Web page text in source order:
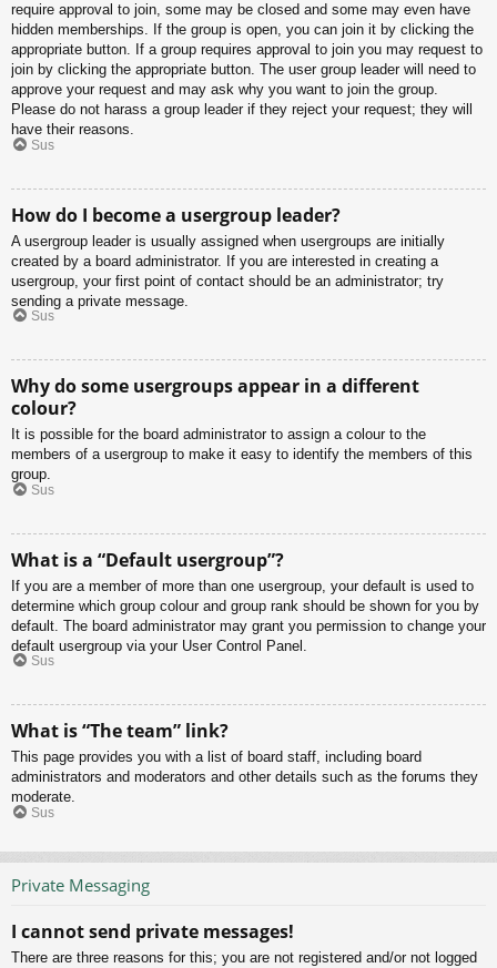
require approval to join, some may be closed and some may even have
hidden memberships. If the group is open, you can join it by clicking the
appropriate button. If a group requires approval to join you may request to
join by clicking the appropriate button. The user group leader will need to
approve your request and may ask why you want to join the group.
Please do not harass a group leader if they reject your request; they will
have their reasons.
Sus
How do I become a usergroup leader?
A usergroup leader is usually assigned when usergroups are initially
created by a board administrator. If you are interested in creating a
usergroup, your first point of contact should be an administrator; try
sending a private message.
Sus
Why do some usergroups appear in a different
colour?
It is possible for the board administrator to assign a colour to the
members of a usergroup to make it easy to identify the members of this
group.
Sus
What is a “Default usergroup”?
If you are a member of more than one usergroup, your default is used to
determine which group colour and group rank should be shown for you by
default. The board administrator may grant you permission to change your
default usergroup via your User Control Panel.
Sus
What is “The team” link?
This page provides you with a list of board staff, including board
administrators and moderators and other details such as the forums they
moderate.
Sus
Private Messaging
I cannot send private messages!
There are three reasons for this; you are not registered and/or not logged